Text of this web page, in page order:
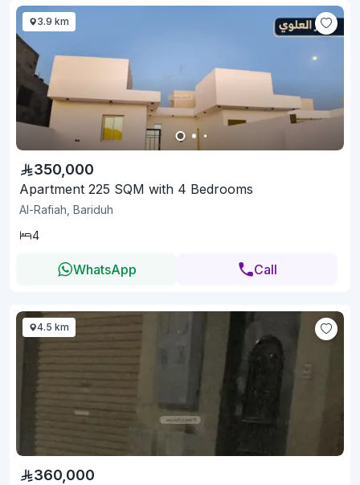
3.9 km
350,000
Apartment 225 SQM with 4 Bedrooms
Al-Rafiah, Bariduh
4
WhatsApp Call
4.5 km
360,000